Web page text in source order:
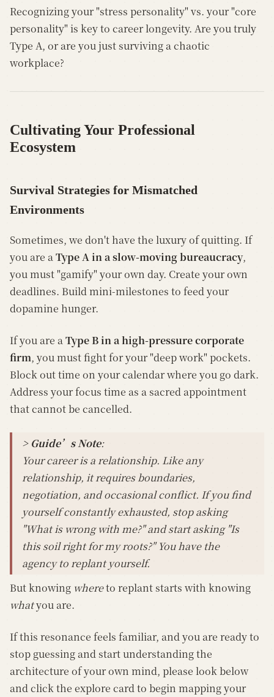
Recognizing your "stress personality" vs. your "core
personality" is key to career longevity. Are you truly
Type A, or are you just surviving a chaotic
workplace?
Cultivating Your Professional
Ecosystem
Survival Strategies for Mismatched
Environments
Sometimes, we don't have the luxury of quitting. If
you are aType A in a slow-moving bureaucracy,
you must "gamify" your own day. Create your own
deadlines. Build mini-milestones to feed your
dopamine hunger.
If you are aType B in a high-pressure corporate
firm, you must fight for your "deep work" pockets.
Block out time on your calendar where you go dark.
Address your focus time as a sacred appointment
that cannot be cancelled.
> Guide’s Note:
Your career is a relationship. Like any
relationship, it requires boundaries,
negotiation, and occasional conflict. If you find
yourself constantly exhausted, stop asking
"What is wrong with me?" and start asking "Is
this soil right for my roots?" You have the
agency to replant yourself.
But knowing whereto replant starts with knowing
whatyou are.
If this resonance feels familiar, and you are ready to
stop guessing and start understanding the
architecture of your own mind, please look below
and click the explore card to begin mapping your